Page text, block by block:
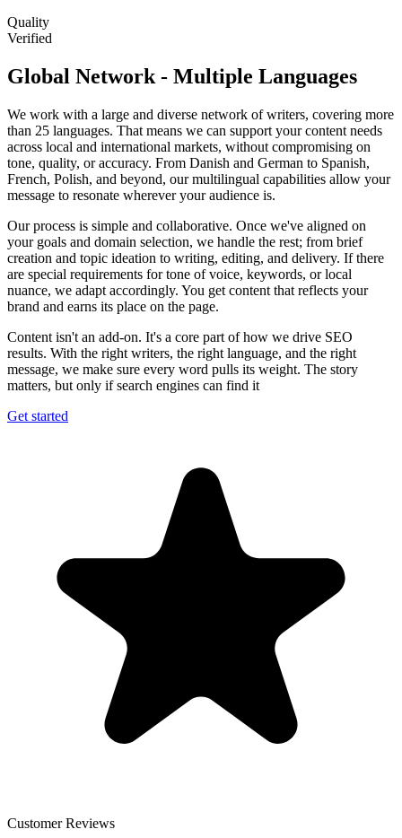
Quality
Verified
Global Network - Multiple Languages
We work with a large and diverse network of writers, covering more
than 25 languages. That means we can support your content needs
across local and international markets, without compromising on
tone, quality, or accuracy. From Danish and German to Spanish,
French, Polish, and beyond, our multilingual capabilities allow your
message to resonate wherever your audience is.
Our process is simple and collaborative. Once we've aligned on
your goals and domain selection, we handle the rest; from brief
creation and topic ideation to writing, editing, and delivery. If there
are special requirements for tone of voice, keywords, or local
nuance, we adapt accordingly. You get content that reflects your
brand and earns its place on the page.
Content isn't an add-on. It's a core part of how we drive SEO
results. With the right writers, the right language, and the right
message, we make sure every word pulls its weight. The story
matters, but only if search engines can find it
Get started
Customer Reviews